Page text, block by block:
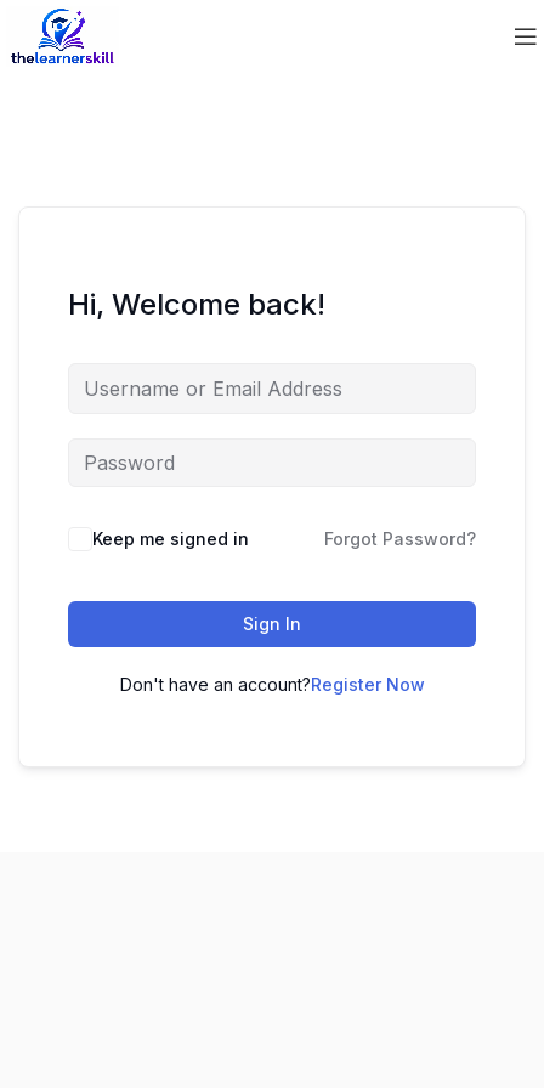
Hi, Welcome back!
Keep me signed in Forgot Password?
Sign In
Don't have an account?Register Now